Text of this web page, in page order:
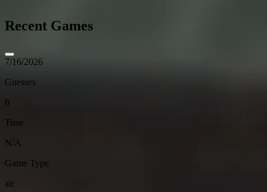
Recent Games
7/16/2026
Guesses
6
Time
N/A
Game Type
air